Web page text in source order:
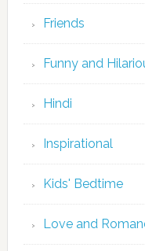
Friends
Funny and
Hindi
Inspirational
Kids' Bedtime
Love and